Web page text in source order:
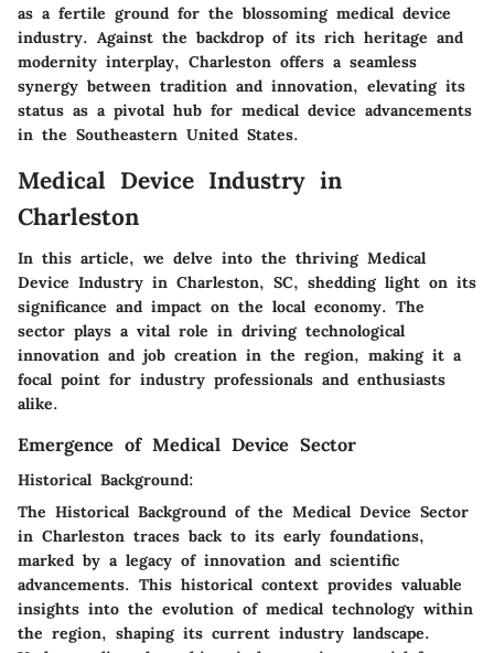
as a fertile ground for the blossoming medical device
industry. Against the backdrop of its rich heritage and
modernity interplay, Charleston offers a seamless
synergy between tradition and innovation, elevating its
status as a pivotal hub for medical device advancements
in the Southeastern United States.
Medical Device Industry in
Charleston
In this article, we delve into the thriving Medical
Device Industry in Charleston, SC, shedding light on its
significance and impact on the local economy. The
sector plays a vital role in driving technological
innovation and job creation in the region, making it a
focal point for industry professionals and enthusiasts
alike.
Emergence of Medical Device Sector
Historical Background:
The Historical Background of the Medical Device Sector
in Charleston traces back to its early foundations,
marked by a legacy of innovation and scientific
advancements. This historical context provides valuable
insights into the evolution of medical technology within
the region, shaping its current industry landscape.